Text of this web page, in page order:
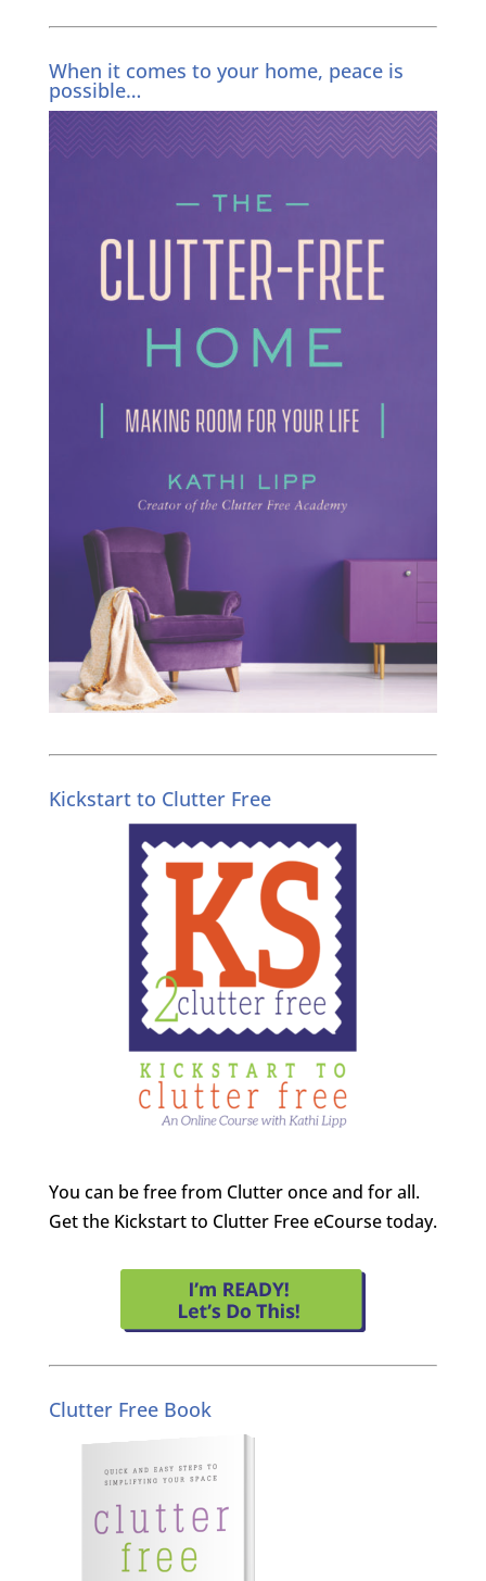
When it comes to your home, peace is
possible…
Kickstart to Clutter Free
You can be free from Clutter once and for all.
Get the Kickstart to Clutter Free eCourse today.
Clutter Free Book